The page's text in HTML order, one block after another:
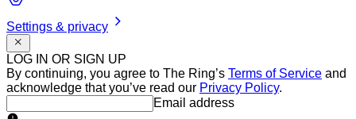
Settings & privacy
LOG IN OR SIGN UP
By continuing, you agree to The Ring’s Terms of Service and
acknowledge that you’ve read our Privacy Policy.
Email addressEmail address